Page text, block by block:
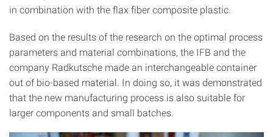
in combination with the flax fiber composite plastic.
Based on the results of the research on the optimal process
parameters and material combinations, the IFB and the
company Radkutsche made an interchangeable container
out of bio-based material. In doing so, it was demonstrated
that the new manufacturing process is also suitable for
larger components and small batches.